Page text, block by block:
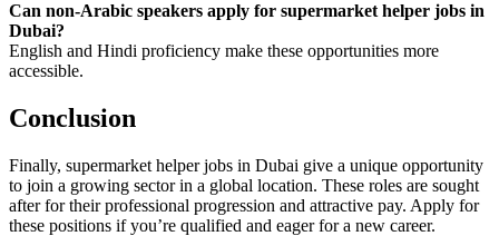
Can non-Arabic speakers apply for supermarket helper jobs in
Dubai?
English and Hindi proficiency make these opportunities more
accessible.
Conclusion
Finally, supermarket helper jobs in Dubai give a unique opportunity
to join a growing sector in a global location. These roles are sought
after for their professional progression and attractive pay. Apply for
these positions if you’re qualified and eager for a new career.